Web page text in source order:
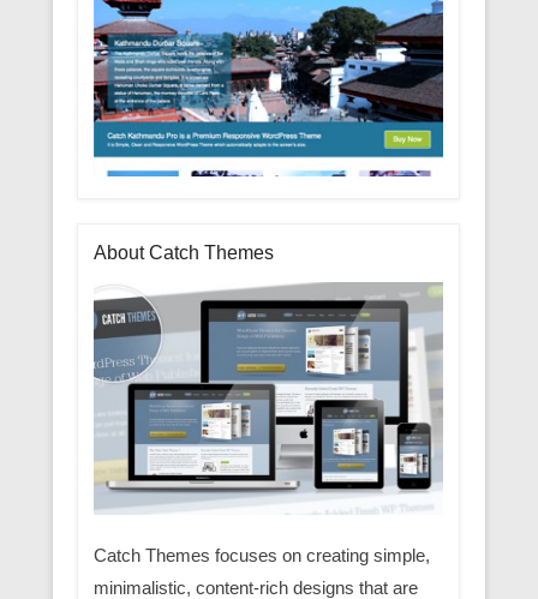
About Catch Themes
Catch Themes focuses on creating simple,
minimalistic, content-rich designs that are